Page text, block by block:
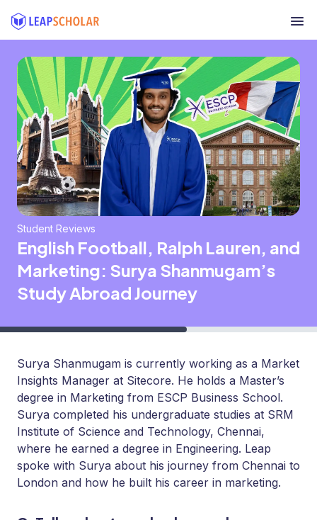
Student Reviews
English Football, Ralph Lauren, and
Marketing: Surya Shanmugam’s
Study Abroad Journey
Surya Shanmugam is currently working as a Market
Insights Manager at Sitecore. He holds a Master’s
degree in Marketing from ESCP Business School.
Surya completed his undergraduate studies at SRM
Institute of Science and Technology, Chennai,
where he earned a degree in Engineering. Leap
spoke with Surya about his journey from Chennai to
London and how he built his career in marketing.